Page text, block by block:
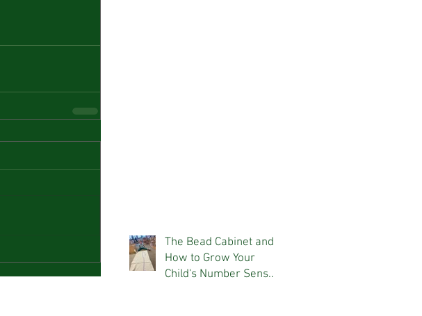
The Bead Cabinet and
How to Grow Your
Child's Number Sense